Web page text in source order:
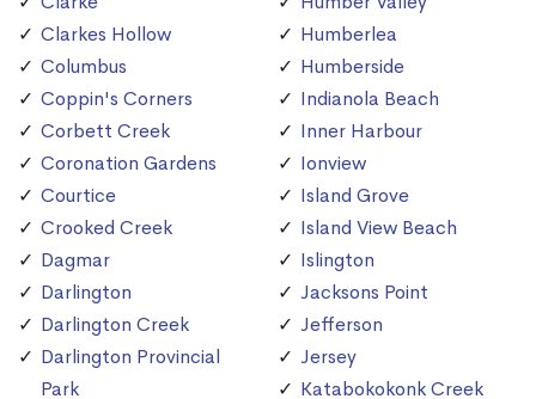
Clarkes Hollow
Columbus
Coppin's Corners
Corbett Creek
Coronation Gardens
Courtice
Crooked Creek
Dagmar
Darlington
Darlington Creek
Darlington Provincial
Park
Humberlea
Humberside
Indianola Beach
Inner Harbour
Ionview
Island Grove
Island View Beach
Islington
Jacksons Point
Jefferson
Jersey
Katabokokonk Creek